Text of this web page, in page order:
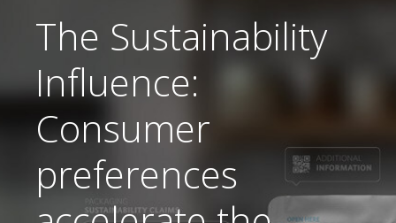
The Sustainability
Influence:
Consumer
preferences